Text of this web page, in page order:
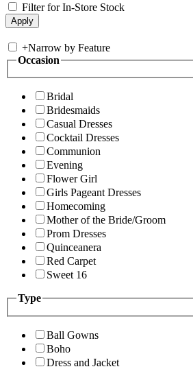
Filter for In-Store Stock
+Narrow by Feature
Occasion
Bridal
Bridesmaids
Casual Dresses
Cocktail Dresses
Communion
Evening
Flower Girl
Girls Pageant Dresses
Homecoming
Mother of the Bride/Groom
Prom Dresses
Quinceanera
Red Carpet
Sweet 16
Type
Ball Gowns
Boho
Dress and Jacket